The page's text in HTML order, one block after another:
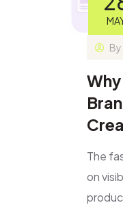
By
The
on